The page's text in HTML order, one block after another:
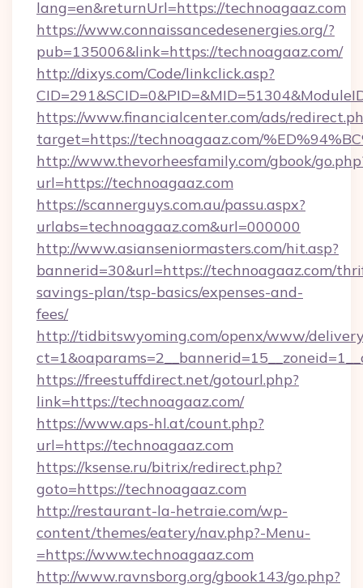
lang=en&returnUrl=https://technoagaaz.com
https://www.connaissancedesenergies.org/?
pub=135006&link=https://technoagaaz.com/
http://dixys.com/Code/linkclick.asp?
https://www.financialcenter.com/ads/
target=https://technoagaaz.com/
http://www.thevorheesfamily.com/gbook/
url=https://technoagaaz.com
https://scannerguys.com.au/passu.aspx?
urlabs=technoagaaz.com&url=000000
http://www.asianseniormasters.com/hit.asp?
bannerid=30&url=https://technoagaaz.com/
savings-plan/tsp-basics/expenses-and-
fees/
http://tidbitswyoming.com/openx/www/
https://freestuffdirect.net/gotourl.php?
link=https://technoagaaz.com/
https://www.aps-hl.at/count.php?
url=https://technoagaaz.com
https://ksense.ru/bitrix/redirect.php?
goto=https://technoagaaz.com
http://restaurant-la-hetraie.com/wp-
content/themes/eatery/nav.php?-Menu-
=https://www.technoagaaz.com
http://www.ravnsborg.org/gbook143/go.php?